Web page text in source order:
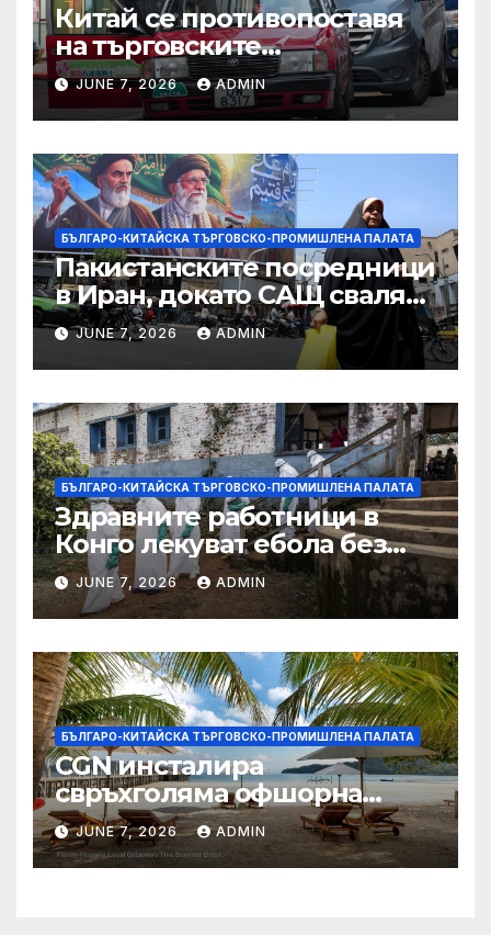
Китай се противопоставя
на търговските
ограничителни мерки на
САЩ във връзка с искове за
принудителен труд:
Министерство на
търговията
JUNE 7, 2026 ADMIN
БЪЛГАРО-КИТАЙСКА ТЪРГОВСКО-ПРОМИШЛЕНА ПАЛАТА
Пакистанските посредници
в Иран, докато САЩ свалят
дронове, Ливан търси мир
JUNE 7, 2026 ADMIN
БЪЛГАРО-КИТАЙСКА ТЪРГОВСКО-ПРОМИШЛЕНА ПАЛАТА
Здравните работници в
Конго лекуват ебола без
заплащане, докато СЗО
търси ресурси
JUNE 7, 2026 ADMIN
БЪЛГАРО-КИТАЙСКА ТЪРГОВСКО-ПРОМИШЛЕНА ПАЛАТА
CGN инсталира
свръхголяма офшорна
вятърна турбина с мощност
18 MW в Гуангдонг
JUNE 7, 2026 ADMIN